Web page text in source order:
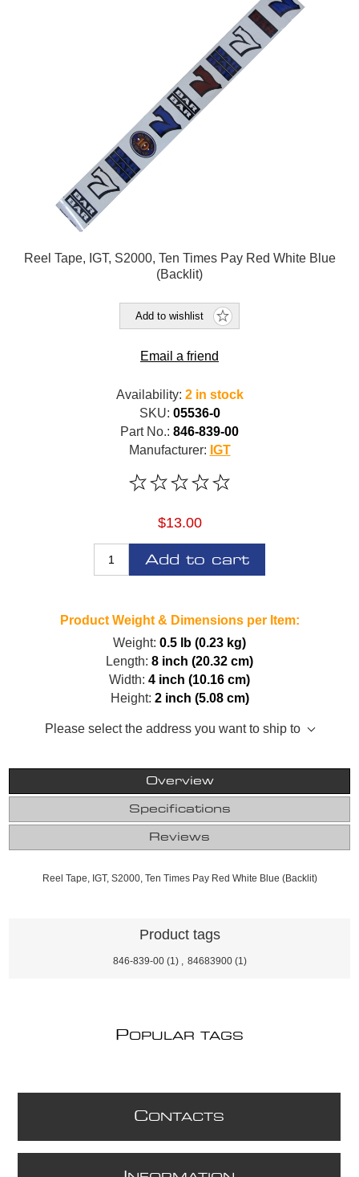
Reel Tape, IGT, S2000, Ten Times Pay Red White Blue
(Backlit)
Add to wishlist
Email a friend
Availability: 2 in stock
SKU: 05536-0
Part No.: 846-839-00
Manufacturer: IGT
$13.00
Add to cart
Product Weight & Dimensions per Item:
Weight: 0.5 lb (0.23 kg)
Length: 8 inch (20.32 cm)
Width: 4 inch (10.16 cm)
Height: 2 inch (5.08 cm)
Please select the address you want to ship to
Overview
Specifications
Reviews
Reel Tape, IGT, S2000, Ten Times Pay Red White Blue (Backlit)
Product tags
846-839-00 (1) 84683900 (1)
POPULAR TAGS
CONTACTS